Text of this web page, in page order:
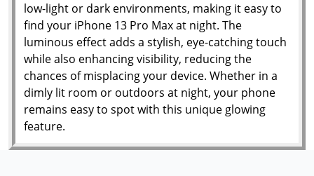
low-light or dark environments, making it easy to
find your iPhone 13 Pro Max at night. The
luminous effect adds a stylish, eye-catching touch
while also enhancing visibility, reducing the
chances of misplacing your device. Whether in a
dimly lit room or outdoors at night, your phone
remains easy to spot with this unique glowing
feature.